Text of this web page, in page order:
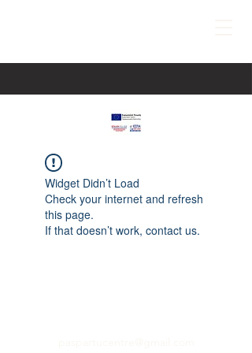
Widget Didn’t Load
Check your internet and refresh
this page.
If that doesn’t work, contact us.